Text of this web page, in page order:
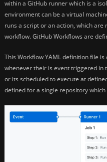
within a GitHub runner which is a
environment can be a virtual
runs a script or an action, which
workflow. GitHub Workflows are
This Workflow YAML definition file
whenever their is event triggered in
or its scheduled to execute at
defined for a single repository